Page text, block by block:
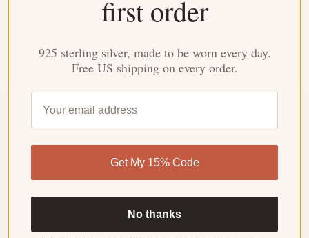
Durable enough for daily wear, special enough for
Customer Reviews
Based on 22 reviews
WRITE
REVIEW
first order
925 sterling silver, made to be worn every day.
Free US shipping on every order.
Get My 15% Code
No thanks